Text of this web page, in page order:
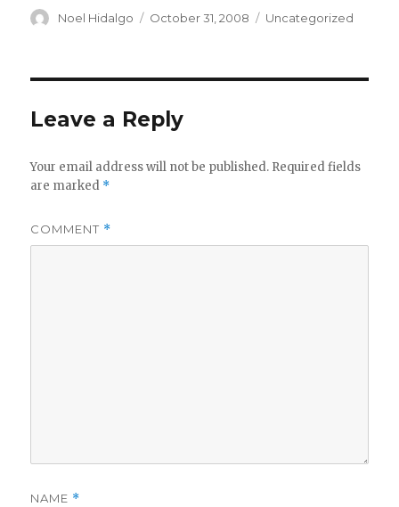
Author
Noel Hidalgo
Posted
October 31, 2008 Categories
Uncategorized
Leave a Reply
Your email address will not be published. Required fields
are marked *
COMMENT *
NAME *